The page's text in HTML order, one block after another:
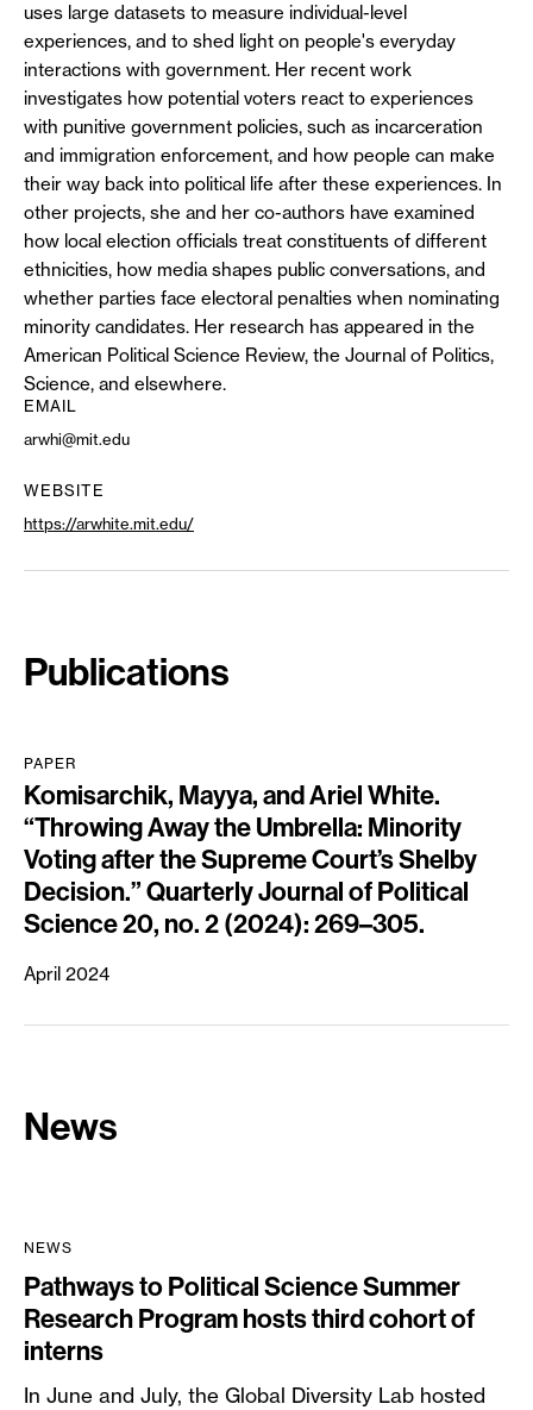
uses large datasets to measure individual-level
experiences, and to shed light on people's everyday
interactions with government. Her recent work
investigates how potential voters react to experiences
with punitive government policies, such as incarceration
and immigration enforcement, and how people can make
their way back into political life after these experiences. In
other projects, she and her co-authors have examined
how local election officials treat constituents of different
ethnicities, how media shapes public conversations, and
whether parties face electoral penalties when nominating
minority candidates. Her research has appeared in the
American Political Science Review, the Journal of Politics,
Science, and elsewhere.
EMAIL
arwhi@mit.edu
WEBSITE
https://arwhite.mit.edu/
Publications
PAPER
Komisarchik, Mayya, and Ariel White.
“Throwing Away the Umbrella: Minority
Voting after the Supreme Court’s Shelby
Decision.” Quarterly Journal of Political
Science 20, no. 2 (2024): 269–305.
April 2024
News
NEWS
Pathways to Political Science Summer
Research Program hosts third cohort of
interns
In June and July, the Global Diversity Lab hosted